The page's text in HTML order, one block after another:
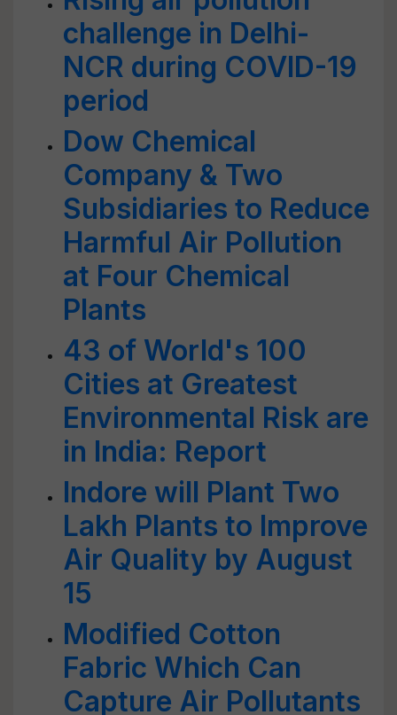
challenge in Delhi-
NCR during COVID-19
period
Dow Chemical
Company & Two
Subsidiaries to Reduce
Harmful Air Pollution
at Four Chemical
Plants
43 of World's 100
Cities at Greatest
Environmental Risk are
in India: Report
Indore will Plant Two
Lakh Plants to Improve
Air Quality by August
15
Modified Cotton
Fabric Which Can
Capture Air Pollutants